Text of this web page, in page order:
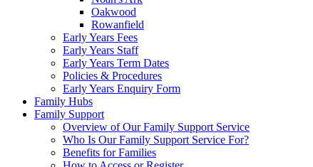
Oakwood
Rowanfield
Early Years Fees
Early Years Staff
Early Years Term Dates
Policies & Procedures
Early Years Enquiry Form
Family Hubs
Family Support
Overview of Our Family Support Service
Who Is Our Family Support Service For?
Benefits for Families